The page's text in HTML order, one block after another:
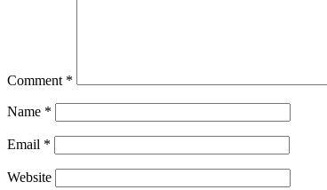
Comment *
Name *
Email *
Website